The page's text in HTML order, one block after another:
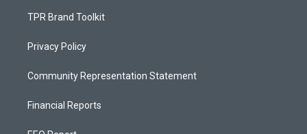
TPR Brand Toolkit
Privacy Policy
Community Representation Statement
Financial Reports